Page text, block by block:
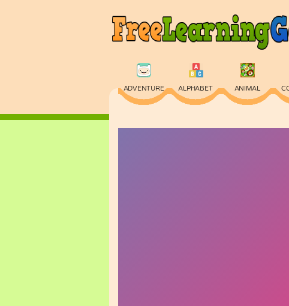
ADVENTURE ALPHABET ANIMAL